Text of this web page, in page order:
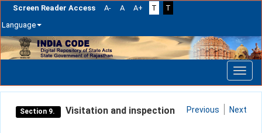
Screen Reader Access A- A A+ T
T
Language
Skip
navigation
Section 9. Visitation and inspection Previous Next